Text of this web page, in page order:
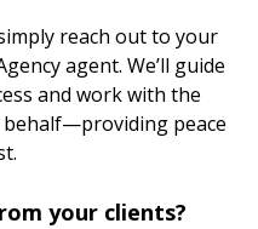
reach out to your
agent. We’ll guide
and work with the
peace
your clients?